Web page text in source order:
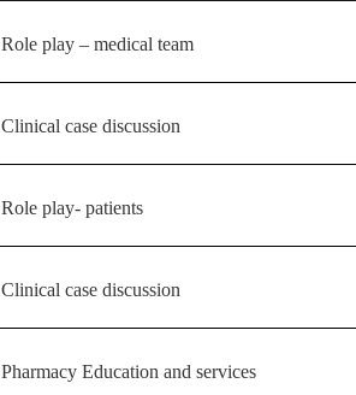
Role play – medical team
Clinical case discussion
Role play- patients
Clinical case discussion
Pharmacy Education and services